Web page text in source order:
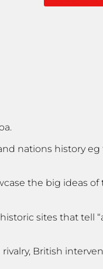
nations history
the big ideas of
sites that tell
British